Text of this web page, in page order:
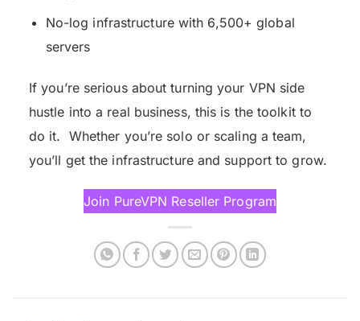
No-log infrastructure with 6,500+ global
servers
If you’re serious about turning your VPN side
hustle into a real business, this is the toolkit to
do it. Whether you’re solo or scaling a team,
you’ll get the infrastructure and support to grow.
Join PureVPN Reseller Program